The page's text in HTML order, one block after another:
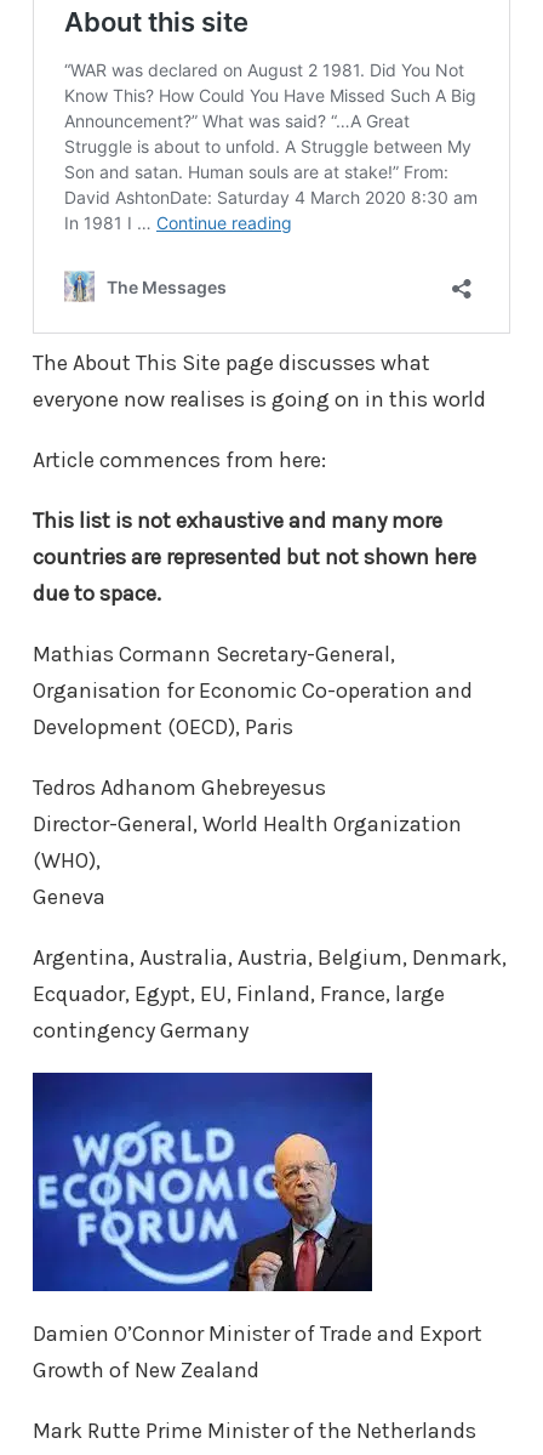
The About This Site page discusses what
everyone now realises is going on in this world
Article commences from here:
This list is not exhaustive and many more
countries are represented but not shown here
due tospace.
Mathias Cormann Secretary-General,
Organisation for Economic Co-operation and
Development (OECD), Paris
Tedros Adhanom Ghebreyesus
Director-General, World Health Organization
(WHO),
Geneva
Argentina, Australia, Austria, Belgium, Denmark,
Ecquador, Egypt, EU, Finland, France, large
contingency Germany
Damien O’Connor Minister of Trade and Export
Growth of New Zealand
Mark Rutte Prime Minister of the Netherlands